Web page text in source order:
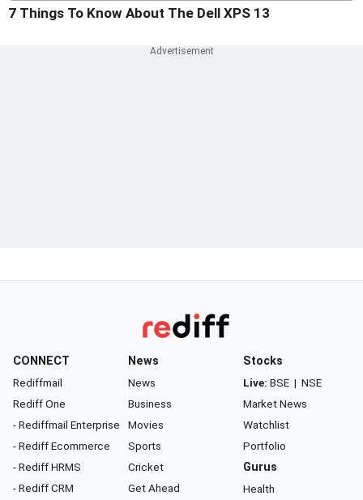
7 Things To Know About The Dell XPS 13
CONNECT
Rediffmail
Rediff One
- Rediffmail Enterprise
- Rediff Ecommerce
- Rediff HRMS
- Rediff CRM
News
News
Business
Movies
Sports
Cricket
Get Ahead
Stocks
Live: BSE | NSE
Market News
Watchlist
Portfolio
Gurus
Health